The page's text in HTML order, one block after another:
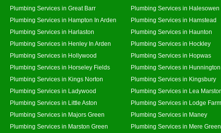
Plumbing Services in Great Barr
Plumbing Services in Halesowen
Plumbing Services in Hampton In Arden
Plumbing Services in Hamstead
Plumbing Services in Harlaston
Plumbing Services in Haunton
Plumbing Services in Henley In Arden
Plumbing Services in Hockley
Plumbing Services in Hollywood
Plumbing Services in Hopwas
Plumbing Services in Horseley Fields
Plumbing Services in Hunnington
Plumbing Services in Kings Norton
Plumbing Services in Kingsbury
Plumbing Services in Ladywood
Plumbing Services in Lea
Plumbing Services in Little Aston
Plumbing Services in Lodge Farm
Plumbing Services in Majors Green
Plumbing Services in Maney
Plumbing Services in Marston Green
Plumbing Services in Mere Green